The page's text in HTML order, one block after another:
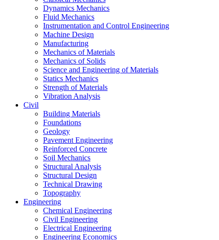
Dynamics Mechanics
Fluid Mechanics
Instrumentation and Control Engineering
Machine Design
Manufacturing
Mechanics of Materials
Mechanics of Solids
Science and Engineering of Materials
Statics Mechanics
Strength of Materials
Vibration Analysis
Civil
Building Materials
Foundations
Geology
Pavement Engineering
Reinforced Concrete
Soil Mechanics
Structural Analysis
Structural Design
Technical Drawing
Topography
Engineering
Chemical Engineering
Civil Engineering
Electrical Engineering
Engineering Economics